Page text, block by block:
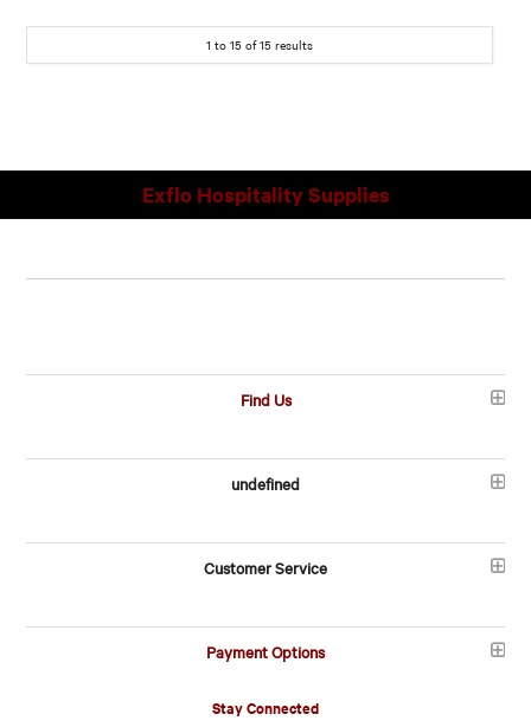
1 to 15 of15 results
Exflo Hospitality Supplies
Find Us
undefined
Customer Service
Payment Options
Stay Connected